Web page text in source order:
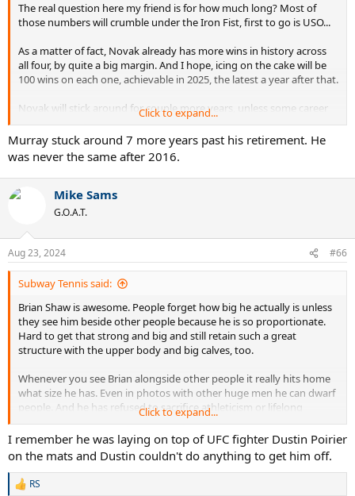
The real question here my friend is for how much long? Most of
those numbers will crumble under the Iron Fist, first to go is USO...
As a matter of fact, Novak already has more wins in history across
all four, by quite a big margin. And I hope, icing on the cake will be
100 wins on each one, achievable in 2025, the latest a year after that.
Novak will stick around for couple more years, unless some career
ending injury stops him, god forbid...
Click to expand...
Murray stuck around 7 more years past his retirement. He
was never the same after 2016.
Mike Sams
G.O.A.T.
Aug 23, 2024 #66
Subway Tennis said:
Brian Shaw is awesome. People forget how big he actually is unless
they see him beside other people because he is so proportionate.
Hard to get that strong and big and still retain such a great
structure with the upper body and big calves, too.
Whenever you see Brian alongside other people it really hits home
what size he has. Even in photos with other huge men he can dwarf
people. And he has refused to sacrifice athleticism or lifelong
fitness!
Click to expand...
I remember he was laying on top of UFC fighter Dustin Poirier
on the mats and Dustin couldn't do anything to get him off.
R
RS